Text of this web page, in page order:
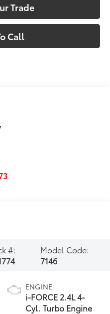
Trade
Call
#:
Model Code:
7146
ENGINE
i-FORCE 2.4L 4-
Cyl. Turbo Engine